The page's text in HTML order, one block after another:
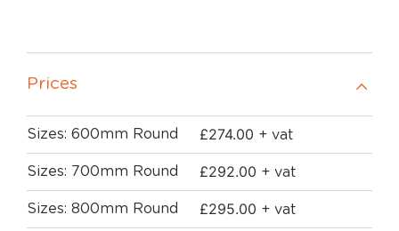
Prices
Sizes: 600mm Round £274.00 + vat
Sizes: 700mm Round £292.00 + vat
Sizes: 800mm Round £295.00 + vat